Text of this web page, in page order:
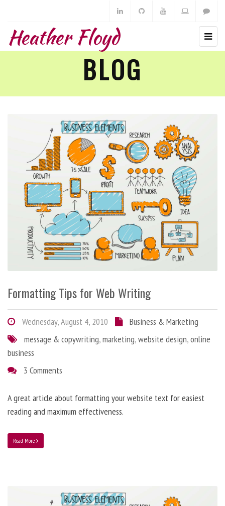
Heather Floyd
BLOG
Formatting Tips for Web Writing
Wednesday, August 4, 2010
Business & Marketing
message & copywriting,marketing,website design,online
business
3 Comments
A great article about formatting your website text for easiest
reading and maximum effectiveness.
Read More